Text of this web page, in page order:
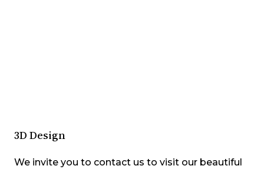
3D Design
We invite you to contact us to visit our beautiful